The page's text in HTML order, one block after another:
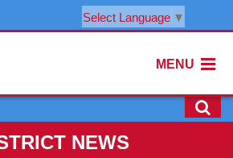
Select Language ▼
MENU
NEWS